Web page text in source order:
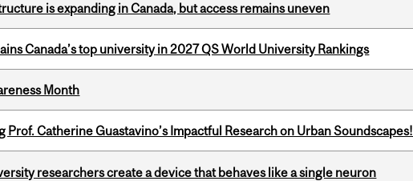
is expanding in Canada, but access remains uneven
Canada’s top university in 2027 QS World University Rankings
Month
Prof. Catherine Guastavino’s Impactful Research on Urban Soundscapes!
researchers create a device that behaves like a single neuron